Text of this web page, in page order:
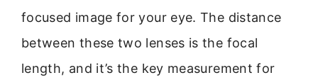
focused image for your eye. The distance
between these two lenses is the focal
length, and it’s the key measurement for